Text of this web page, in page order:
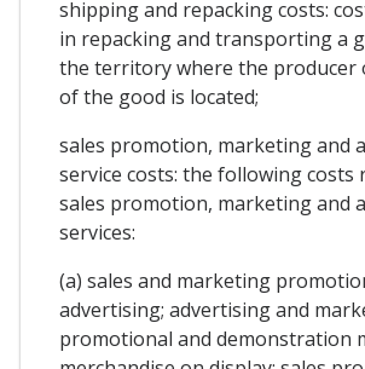
shipping and repacking costs:
in repacking and transporting a
the territory where the producer
of the good is located;
sales promotion, marketing and
service costs: the following costs
sales promotion, marketing and
services:
(a) sales and marketing
advertising; advertising and
promotional and demonstration